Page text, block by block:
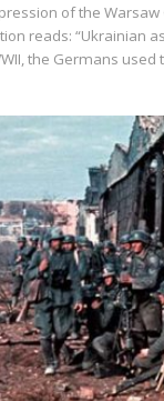
of the Warsaw
reads: “Ukrainian
the Germans